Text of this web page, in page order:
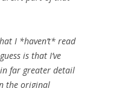
I *haven’t* read
is that I’ve
far greater detail
the original